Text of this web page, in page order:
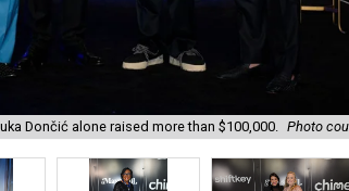
Dončić alone raised more than $100,000. Photo